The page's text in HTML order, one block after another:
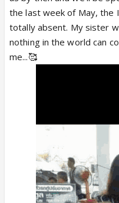
the last week of May, the
totally absent. My sister
nothing in the world can
me...🥰